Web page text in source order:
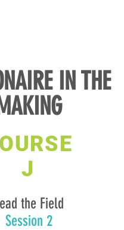
IN THE
J
the Field
Session 2